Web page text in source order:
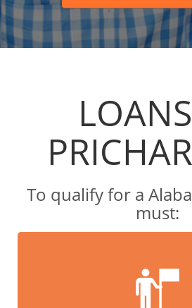
To qualify for a
must: